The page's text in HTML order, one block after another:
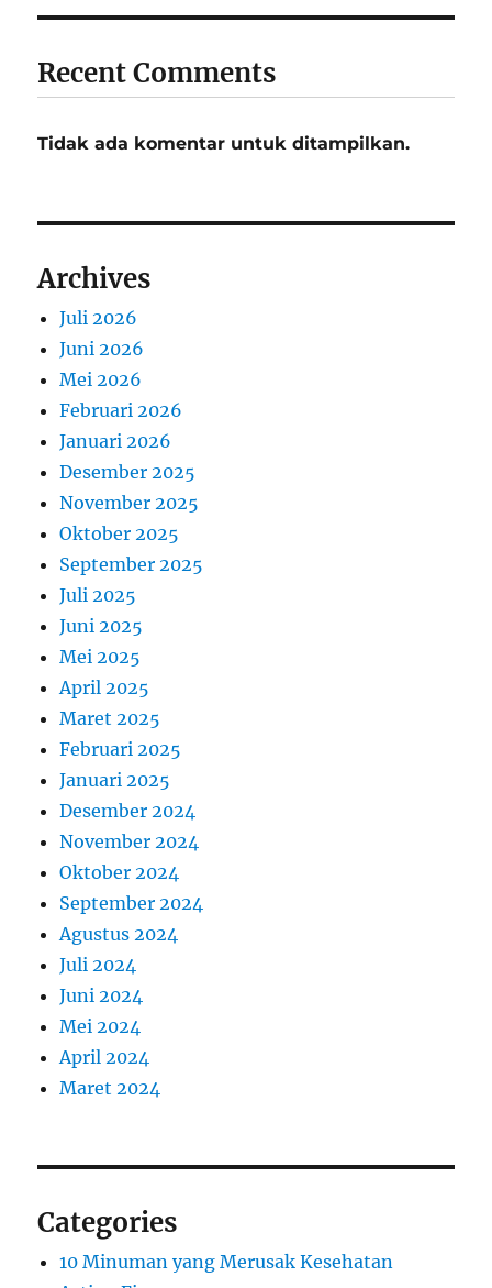
Recent Comments
Tidak ada komentar untuk ditampilkan.
Archives
Juli 2026
Juni 2026
Mei 2026
Februari 2026
Januari 2026
Desember 2025
November 2025
Oktober 2025
September 2025
Juli 2025
Juni 2025
Mei 2025
April 2025
Maret 2025
Februari 2025
Januari 2025
Desember 2024
November 2024
Oktober 2024
September 2024
Agustus 2024
Juli 2024
Juni 2024
Mei 2024
April 2024
Maret 2024
Categories
10 Minuman yang Merusak Kesehatan